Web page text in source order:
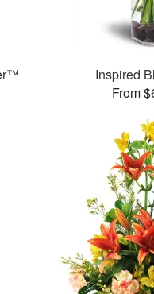
Inspired
From